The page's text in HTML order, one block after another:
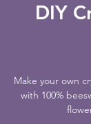
DIY
Make your own
with 100%